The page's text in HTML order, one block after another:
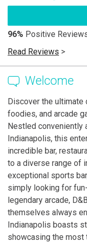
96% Positive
Read Reviews >
Welcome
Discover the
foodies, and arcade
Nestled conveniently
Indianapolis, this
incredible bar,
to a diverse range of
exceptional sports
simply looking for
legendary arcade,
themselves always
Indianapolis boasts
showcasing the most